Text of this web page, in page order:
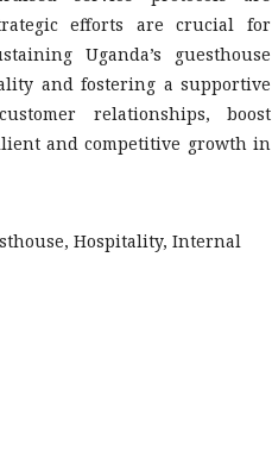
efforts are crucial for
Uganda’s guesthouse
and fostering a supportive
relationships, boost
and competitive growth in
Hospitality, Internal